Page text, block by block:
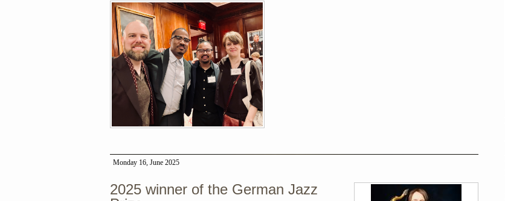
Monday 16, June 2025
2025 winner of the German Jazz